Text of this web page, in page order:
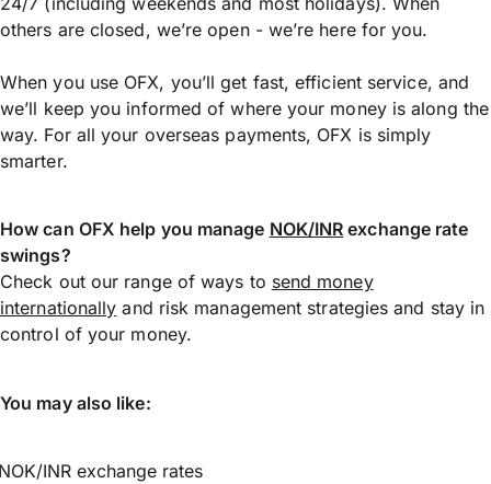
others are closed, we’re open - we’re here for you.
When you use OFX, you’ll get fast, efficient service, and
we’ll keep you informed of where your money is along the
way. For all your overseas payments, OFX is simply
smarter.
How can OFX help you manage NOK/INR exchange rate
swings?
Check out our range of ways to send money
internationally and risk management strategies and stay in
control of your money.
You may also like:
INR exchange rates